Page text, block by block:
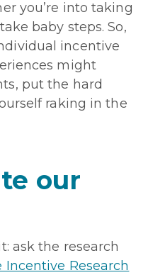
you’re into taking
baby steps. So,
incentive
might
put the hard
raking in the
our
ask the research
Incentive Research